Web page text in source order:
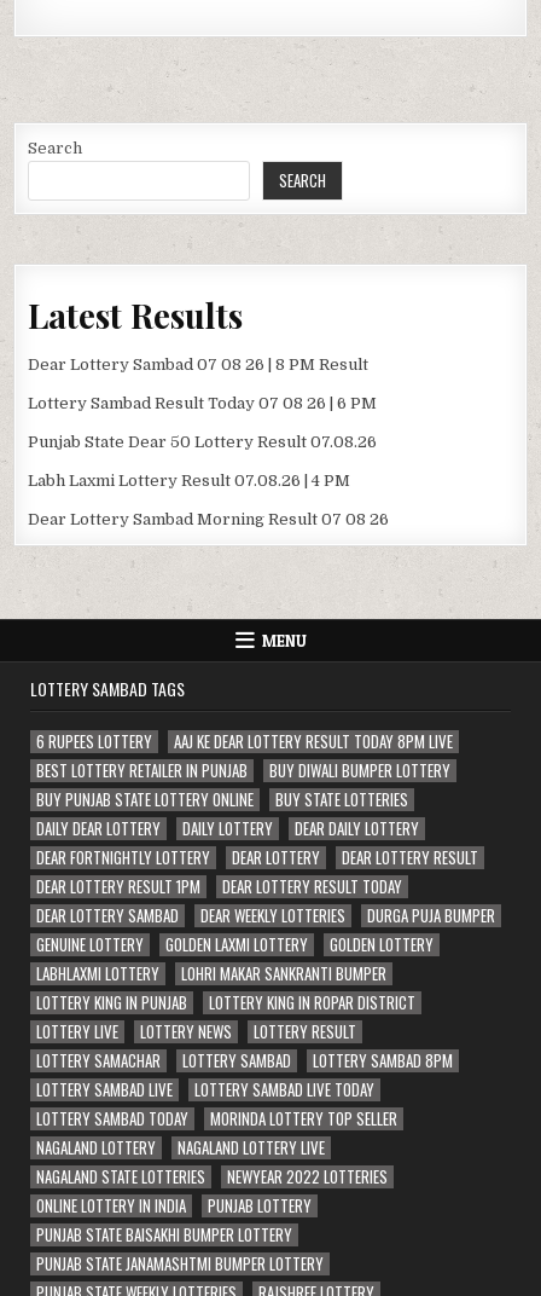
Search
SEARCH
Latest Results
Dear Lottery Sambad 07 08 26 | 8 PM Result
Lottery Sambad Result Today 07 08 26 | 6 PM
Punjab State Dear 50 Lottery Result 07.08.26
Labh Laxmi Lottery Result 07.08.26 | 4 PM
Dear Lottery Sambad Morning Result 07 08 26
MENU
LOTTERY SAMBAD TAGS
6 RUPEES LOTTERY
AAJ KE DEAR LOTTERY RESULT TODAY 8PM LIVE
BEST LOTTERY RETAILER IN PUNJAB
BUY DIWALI BUMPER LOTTERY
BUY PUNJAB STATE LOTTERY ONLINE
BUY STATE LOTTERIES
DAILY DEAR LOTTERY
DAILY LOTTERY
DEAR DAILY LOTTERY
DEAR FORTNIGHTLY LOTTERY
DEAR LOTTERY
DEAR LOTTERY RESULT
DEAR LOTTERY RESULT 1PM
DEAR LOTTERY RESULT TODAY
DEAR LOTTERY SAMBAD
DEAR WEEKLY LOTTERIES
DURGA PUJA BUMPER
GENUINE LOTTERY
GOLDEN LAXMI LOTTERY
GOLDEN LOTTERY
LABHLAXMI LOTTERY
LOHRI MAKAR SANKRANTI BUMPER
LOTTERY KING IN PUNJAB
LOTTERY KING IN ROPAR DISTRICT
LOTTERY LIVE
LOTTERY NEWS
LOTTERY RESULT
LOTTERY SAMACHAR
LOTTERY SAMBAD
LOTTERY SAMBAD 8PM
LOTTERY SAMBAD LIVE
LOTTERY SAMBAD LIVE TODAY
LOTTERY SAMBAD TODAY
MORINDA LOTTERY TOP SELLER
NAGALAND LOTTERY
NAGALAND LOTTERY LIVE
NAGALAND STATE LOTTERIES
NEWYEAR 2022 LOTTERIES
ONLINE LOTTERY IN INDIA
PUNJAB LOTTERY
PUNJAB STATE BAISAKHI BUMPER LOTTERY
PUNJAB STATE JANAMASHTMI BUMPER LOTTERY